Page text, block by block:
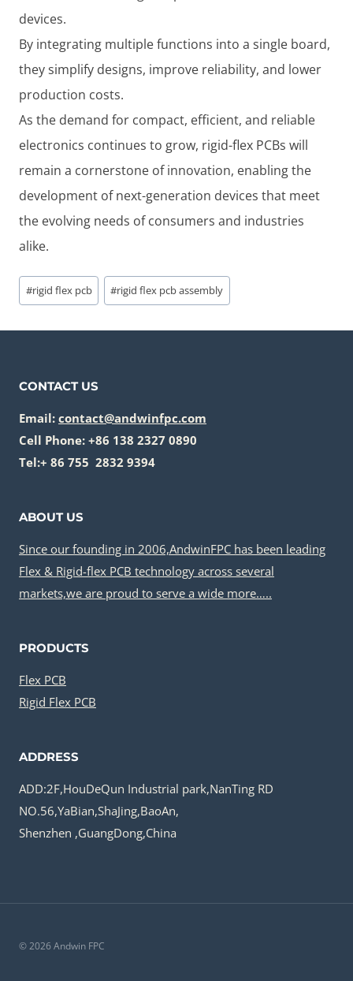
devices.
By integrating multiple functions into a single board,
they simplify designs, improve reliability, and lower
production costs.
As the demand for compact, efficient, and reliable
electronics continues to grow, rigid-flex PCBs will
remain a cornerstone of innovation, enabling the
development of next-generation devices that meet
the evolving needs of consumers and industries
alike.
Post
Tags:
#rigid flex pcb #rigid flex pcb assembly
CONTACT US
Email: contact@andwinfpc.com
Cell Phone: +86 138 2327 0890
Tel:+ 86 755 2832 9394
ABOUT US
Since our founding in 2006,AndwinFPC has been leading
Flex & Rigid-flex PCB technology across several
markets,we are proud to serve a wide more…..
PRODUCTS
Flex PCB
Rigid Flex PCB
ADDRESS
ADD:2F,HouDeQun Industrial park,NanTing RD
NO.56,YaBian,ShaJing,BaoAn,
Shenzhen ,GuangDong,China
© 2026 Andwin FPC